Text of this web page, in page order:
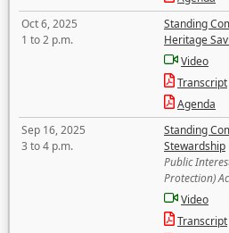
Oct 6, 2025
1 to 2 p.m.
Standing
Heritage
Video
Transcript
Agenda
Sep 16, 2025
3 to 4 p.m.
Standing
Stewardship
Public
Protection)
Video
Transcript